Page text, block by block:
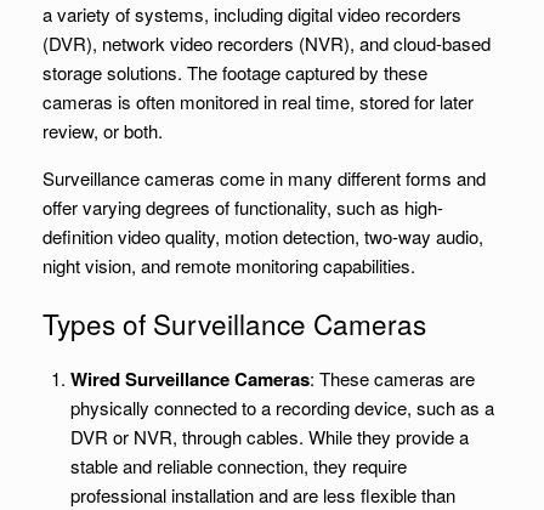
a variety of systems, including digital video recorders
(DVR), network video recorders (NVR), and cloud-based
storage solutions. The footage captured by these
cameras is often monitored in real time, stored for later
review, or both.
Surveillance cameras come in many different forms and
offer varying degrees of functionality, such as high-
definition video quality, motion detection, two-way audio,
night vision, and remote monitoring capabilities.
Types of Surveillance Cameras
Wired Surveillance Cameras: These cameras are
physically connected to a recording device, such as a
DVR or NVR, through cables. While they provide a
stable and reliable connection, they require
professional installation and are less flexible than